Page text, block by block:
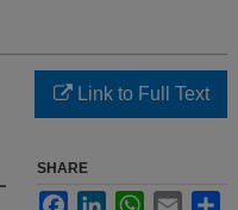
Link to Full Text
SHARE
FacebookLinkedInWhatsApp
Email